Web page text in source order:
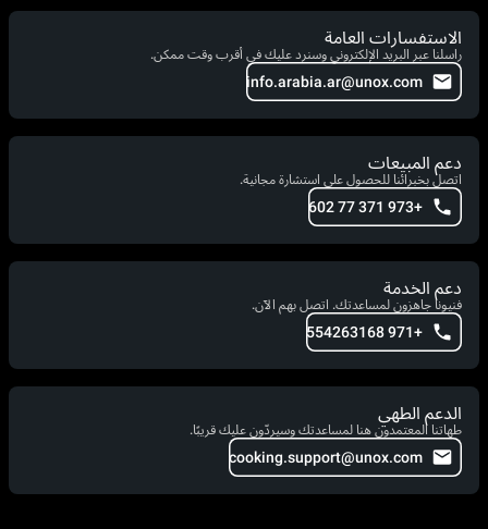
الاستفسارات العامة
راسلنا عبر البريد الإلكتروني وسنرد عليك في أقرب وقت ممكن.
info.arabia.ar@unox.com
دعم المبيعات
اتصل بخبرائنا للحصول على استشارة مجانية.
+973 371 77 602
دعم الخدمة
فنيونا جاهزون لمساعدتك. اتصل بهم الآن.
+971 554263168
الدعم الطهي
طهاتنا المعتمدون هنا لمساعدتك وسيردّون عليك قريبًا.
cooking.support@unox.com